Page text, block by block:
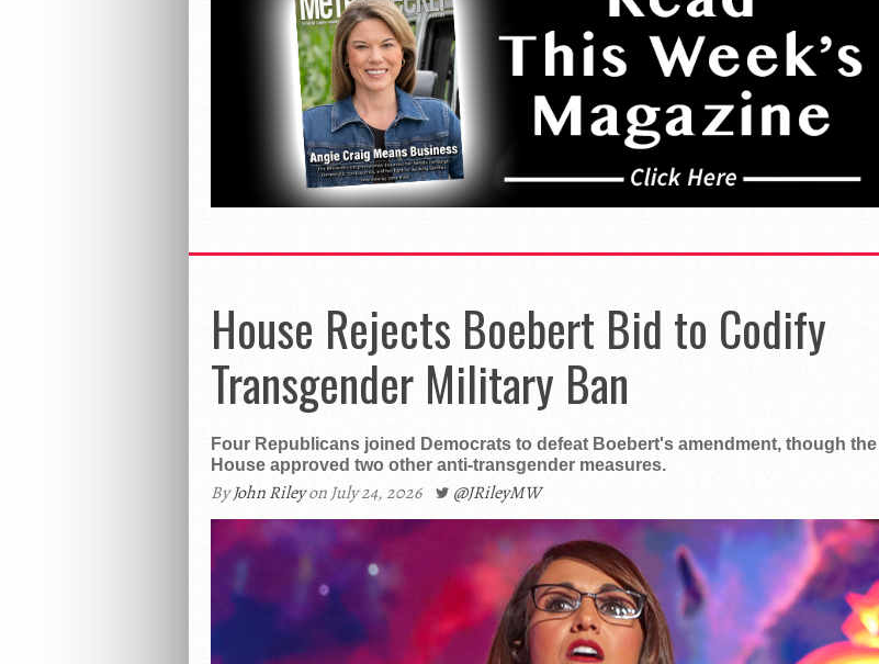
House Rejects Boebert Bid to Codify
Transgender Military Ban
Four Republicans joined Democrats to defeat Boebert's amendment, though the
House approved two other anti-transgender measures.
ByJohn Rileyon July 24, 2026 @JRileyMW